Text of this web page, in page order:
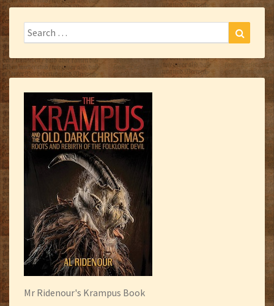
Search
for:
Search
Mr Ridenour's Krampus Book